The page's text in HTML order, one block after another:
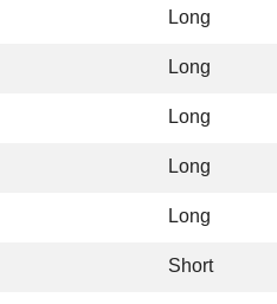
Long
Long
Long
Long
Long
Short